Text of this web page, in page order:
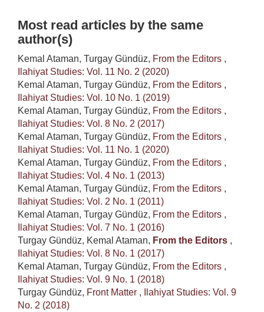
Most read articles by the same
author(s)
Kemal Ataman, Turgay Gündüz, From the Editors ,
Ilahiyat Studies: Vol. 11 No. 2 (2020)
Kemal Ataman, Turgay Gündüz, From the Editors ,
Ilahiyat Studies: Vol. 10 No. 1 (2019)
Kemal Ataman, Turgay Gündüz, From the Editors ,
Ilahiyat Studies: Vol. 8 No. 2 (2017)
Kemal Ataman, Turgay Gündüz, From the Editors ,
Ilahiyat Studies: Vol. 11 No. 1 (2020)
Kemal Ataman, Turgay Gündüz, From the Editors ,
Ilahiyat Studies: Vol. 4 No. 1 (2013)
Kemal Ataman, Turgay Gündüz, From the Editors ,
Ilahiyat Studies: Vol. 2 No. 1 (2011)
Kemal Ataman, Turgay Gündüz, From the Editors ,
Ilahiyat Studies: Vol. 7 No. 1 (2016)
Turgay Gündüz, Kemal Ataman, From the Editors ,
Ilahiyat Studies: Vol. 8 No. 1 (2017)
Kemal Ataman, Turgay Gündüz, From the Editors ,
Ilahiyat Studies: Vol. 9 No. 1 (2018)
Turgay Gündüz, Front Matter ,
Ilahiyat Studies: Vol. 9
No. 2 (2018)